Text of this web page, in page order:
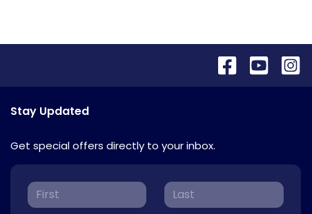
Stay Updated
Get special offers directly to your inbox.